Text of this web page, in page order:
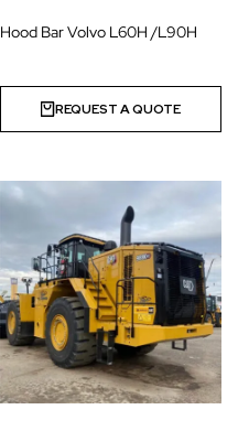
Hood Bar Volvo L60H /L90H
REQUEST A QUOTE